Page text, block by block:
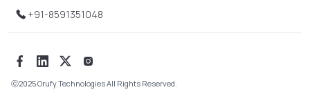
+91-8591351048
ⓒ2025 Orufy Technologies All Rights Reserved.